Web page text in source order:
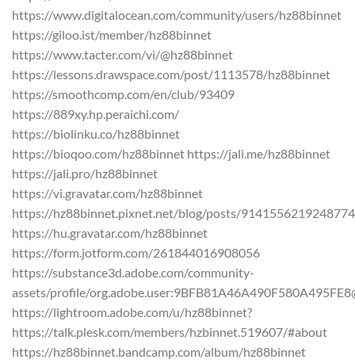
https://www.digitalocean.com/community/users/hz88binnet
https://giloo.ist/member/hz88binnet
https://www.tacter.com/vi/@hz88binnet
https://lessons.drawspace.com/post/1113578/hz88binnet
https://smoothcomp.com/en/club/93409
https://889xy.hp.peraichi.com/
https://biolinku.co/hz88binnet
https://bioqoo.com/hz88binnet https://jali.me/hz88binnet
https://jali.pro/hz88binnet
https://vi.gravatar.com/hz88binnet
https://hz88binnet.pixnet.net/blog/posts/
https://hu.gravatar.com/hz88binnet
https://form.jotform.com/261844016908056
https://substance3d.adobe.com/community-
assets/profile/
https://lightroom.adobe.com/u/hz88binnet?
https://talk.plesk.com/members/hzbinnet.519607/#about
https://hz88binnet.bandcamp.com/album/hz88binnet